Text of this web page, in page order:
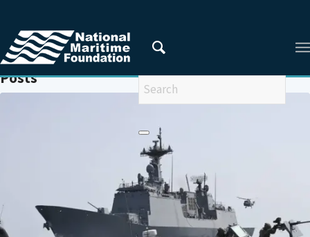
You are here: Home / MARITIME GEOSTRATEGY OF JAPAN
Posts